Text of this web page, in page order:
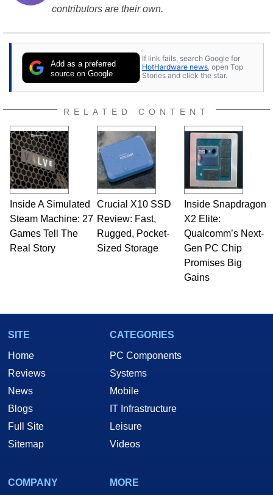
contributors are their own.
Add as a preferred
source on Google
If link fails, search Google for
HotHardware news, open Top
Stories and click the star.
RELATED CONTENT
Inside A Simulated
Steam Machine: 27
Games Tell The
Real Story
Crucial X10 SSD
Review: Fast,
Rugged, Pocket-
Sized Storage
Inside Snapdragon
X2 Elite:
Qualcomm’s Next-
Gen PC Chip
Promises Big
Gains
SITE
Home
Reviews
News
Blogs
Full Site
Sitemap
CATEGORIES
PC Components
Systems
Mobile
IT Infrastructure
Leisure
Videos
COMPANY
MORE